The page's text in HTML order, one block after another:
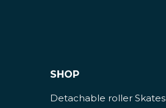
SHOP
Detachable roller Skates